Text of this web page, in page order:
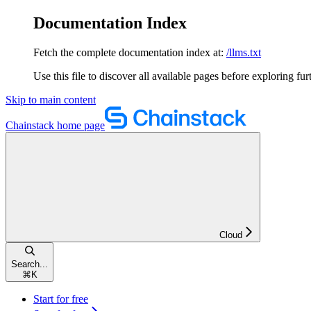
Documentation Index
Fetch the complete documentation index at: /llms.txt
Use this file to discover all available pages before exploring
Skip to main content
Chainstack home page
Cloud
Search...
⌘ K
Start for free